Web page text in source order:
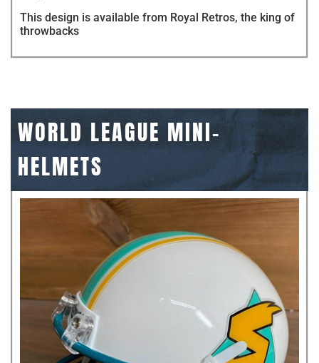
This design is available from Royal Retros, the king of
throwbacks
WORLD LEAGUE MINI-
HELMETS